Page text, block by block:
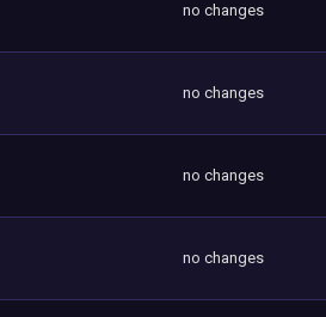
no changes
no changes
no changes
no changes